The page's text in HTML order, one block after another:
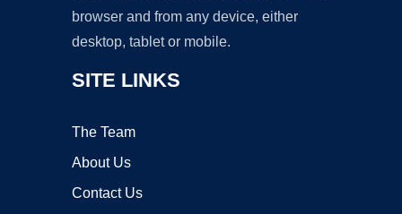
browser and from any device, either
desktop, tablet or mobile.
SITE LINKS
The Team
About Us
Contact Us